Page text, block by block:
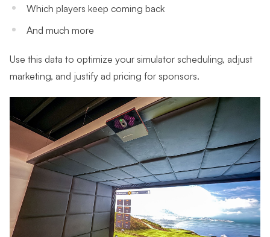
Which players keep coming back
And much more
Use this data to optimize your simulator scheduling, adjust
marketing, and justify ad pricing for sponsors.